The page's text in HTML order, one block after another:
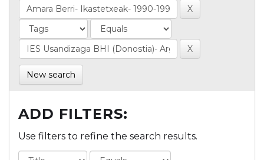
New search
ADD FILTERS:
Use filters to refine the search results.